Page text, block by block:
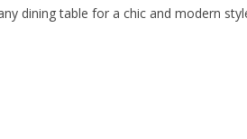
dining table for a chic and modern